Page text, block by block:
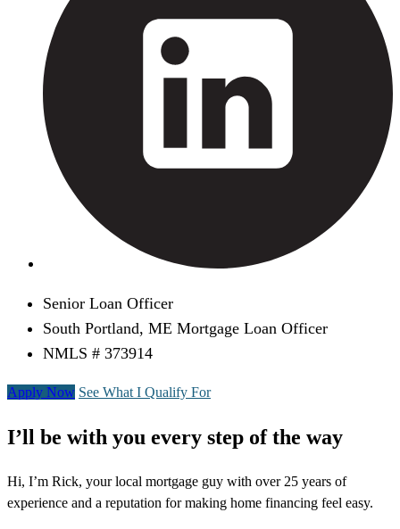
Senior Loan Officer
South Portland, ME Mortgage Loan Officer
NMLS # 373914
Apply Now See What I Qualify For
I’ll be with you every step of the way
Hi, I’m Rick, your local mortgage guy with over 25 years of
experience and a reputation for making home financing feel easy.